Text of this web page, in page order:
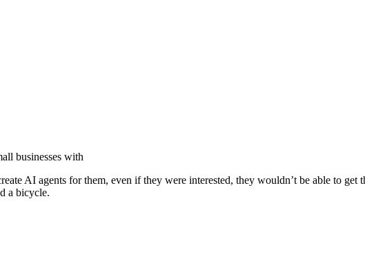
businesses with
AI agents for them, even if they were interested, they wouldn’t be able to get
a bicycle.